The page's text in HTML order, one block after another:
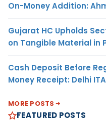
On-Money Addition:
Gujarat HC Upholds
on Tangible Material in
Cash Deposit Before
Money Receipt: Delhi
MORE POSTS
FEATURED POSTS